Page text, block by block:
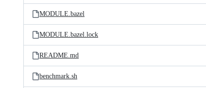
MODULE.bazel
MODULE.bazel.lock
README.md
benchmark.sh